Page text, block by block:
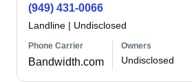
(949) 431-0066
Landline | Undisclosed
Phone Carrier
Bandwidth.com
Owners
Undisclosed